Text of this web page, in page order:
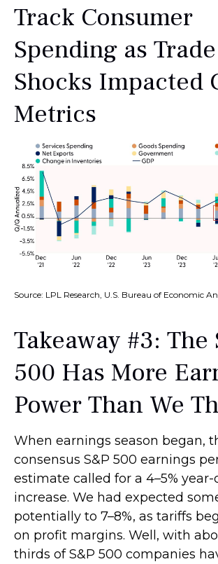
Track Consumer
Spending as
Shocks Impacted
Metrics
Source: LPL Research, U.S. Bureau of Economic
Takeaway #3: The
500 Has More
Power Than We
When earnings season began,
consensus S&P 500 earnings
estimate called for a 4–5% year-
increase. We had expected
potentially to 7–8%, as tariffs
on profit margins. Well, with
thirds of S&P 500 companies